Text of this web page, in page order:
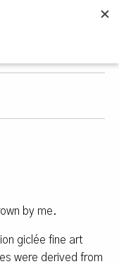
by me.
giclée fine art
were derived from